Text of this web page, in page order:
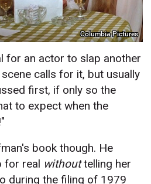
Columbia Pictures
for an actor to slap another
calls for it, but usually
first, if only so the
to expect when the
book though. He
for real withouttelling her
during the filing of 1979